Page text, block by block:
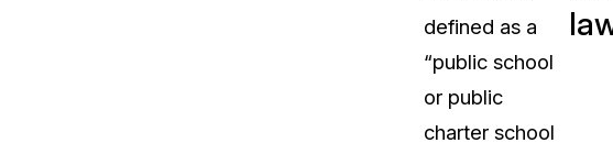
Redaction Tips, Guides, and
Case Studies
Learn how teams solve real
defined as a
“public school
or public
charter school